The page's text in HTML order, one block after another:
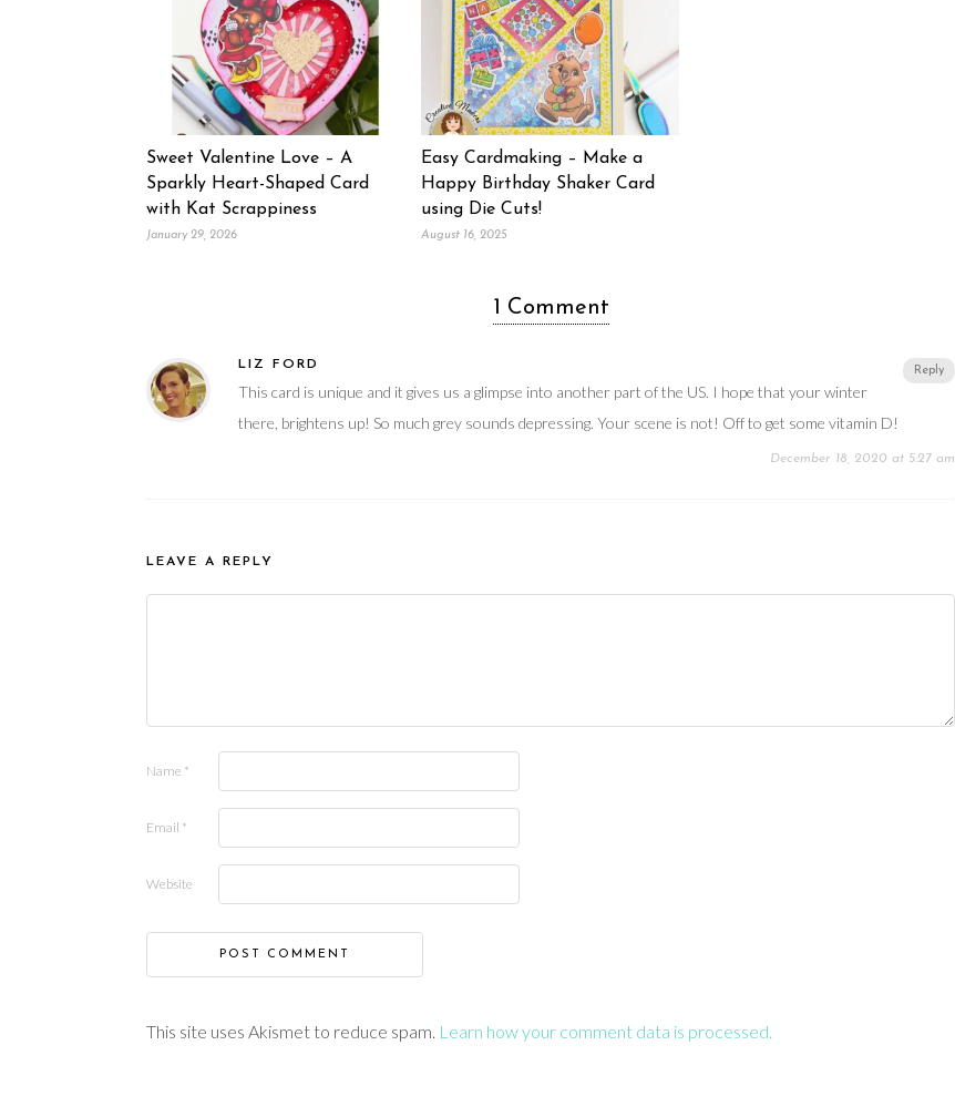
Sweet Valentine Love – A
Sparkly Heart-Shaped Card
with Kat Scrappiness
January 29, 2026
Easy Cardmaking – Make a
Happy Birthday Shaker Card
using Die Cuts!
August 16, 2025
1 Comment
Reply
LIZ FORD
This card is unique and it gives us a glimpse into another part of the US. I hope that your winter
there, brightens up! So much grey sounds depressing. Your scene is not! Off to get some vitamin D!
December 18, 2020 at 5:27 am
LEAVE A REPLY
Name *
Email *
Website
This site uses Akismet to reduce spam. Learn how your comment data is processed.